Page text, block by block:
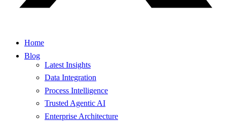
Home
Blog
Latest Insights
Data Integration
Process Intelligence
Trusted Agentic AI
Enterprise Architecture